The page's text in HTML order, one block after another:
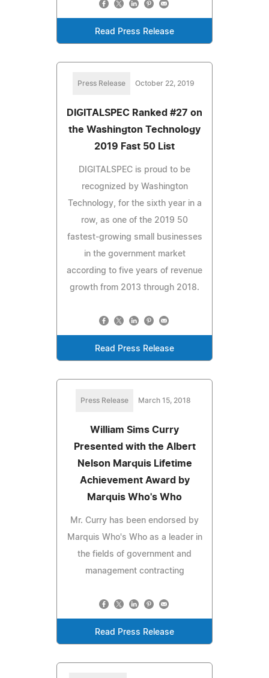
Read Press Release
Press Release October 22, 2019
DIGITALSPEC Ranked #27 on
the Washington Technology
2019 Fast 50 List
DIGITALSPEC is proud to be
recognized by Washington
Technology, for the sixth year in a
row, as one of the 2019 50
fastest-growing small businesses
in the government market
according to five years of revenue
growth from 2013 through 2018.
Read Press Release
Press Release March 15, 2018
William Sims Curry
Presented with the Albert
Nelson Marquis Lifetime
Achievement Award by
Marquis Who's Who
Mr. Curry has been endorsed by
Marquis Who's Who as a leader in
the fields of government and
management contracting
Read Press Release